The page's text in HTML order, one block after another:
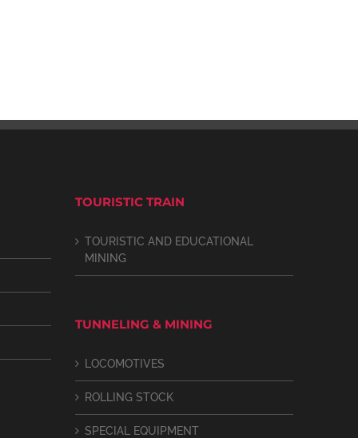
TOURISTIC TRAIN
TOURISTIC AND EDUCATIONAL
MINING
TUNNELING & MINING
LOCOMOTIVES
ROLLING STOCK
SPECIAL EQUIPMENT